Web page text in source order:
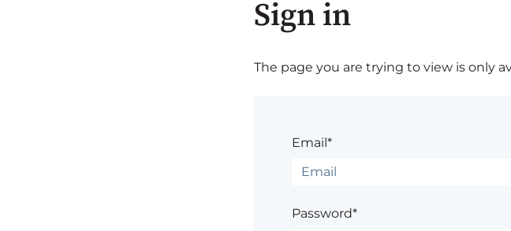
Sign in
The page you are trying to view is only
Email*
Password*